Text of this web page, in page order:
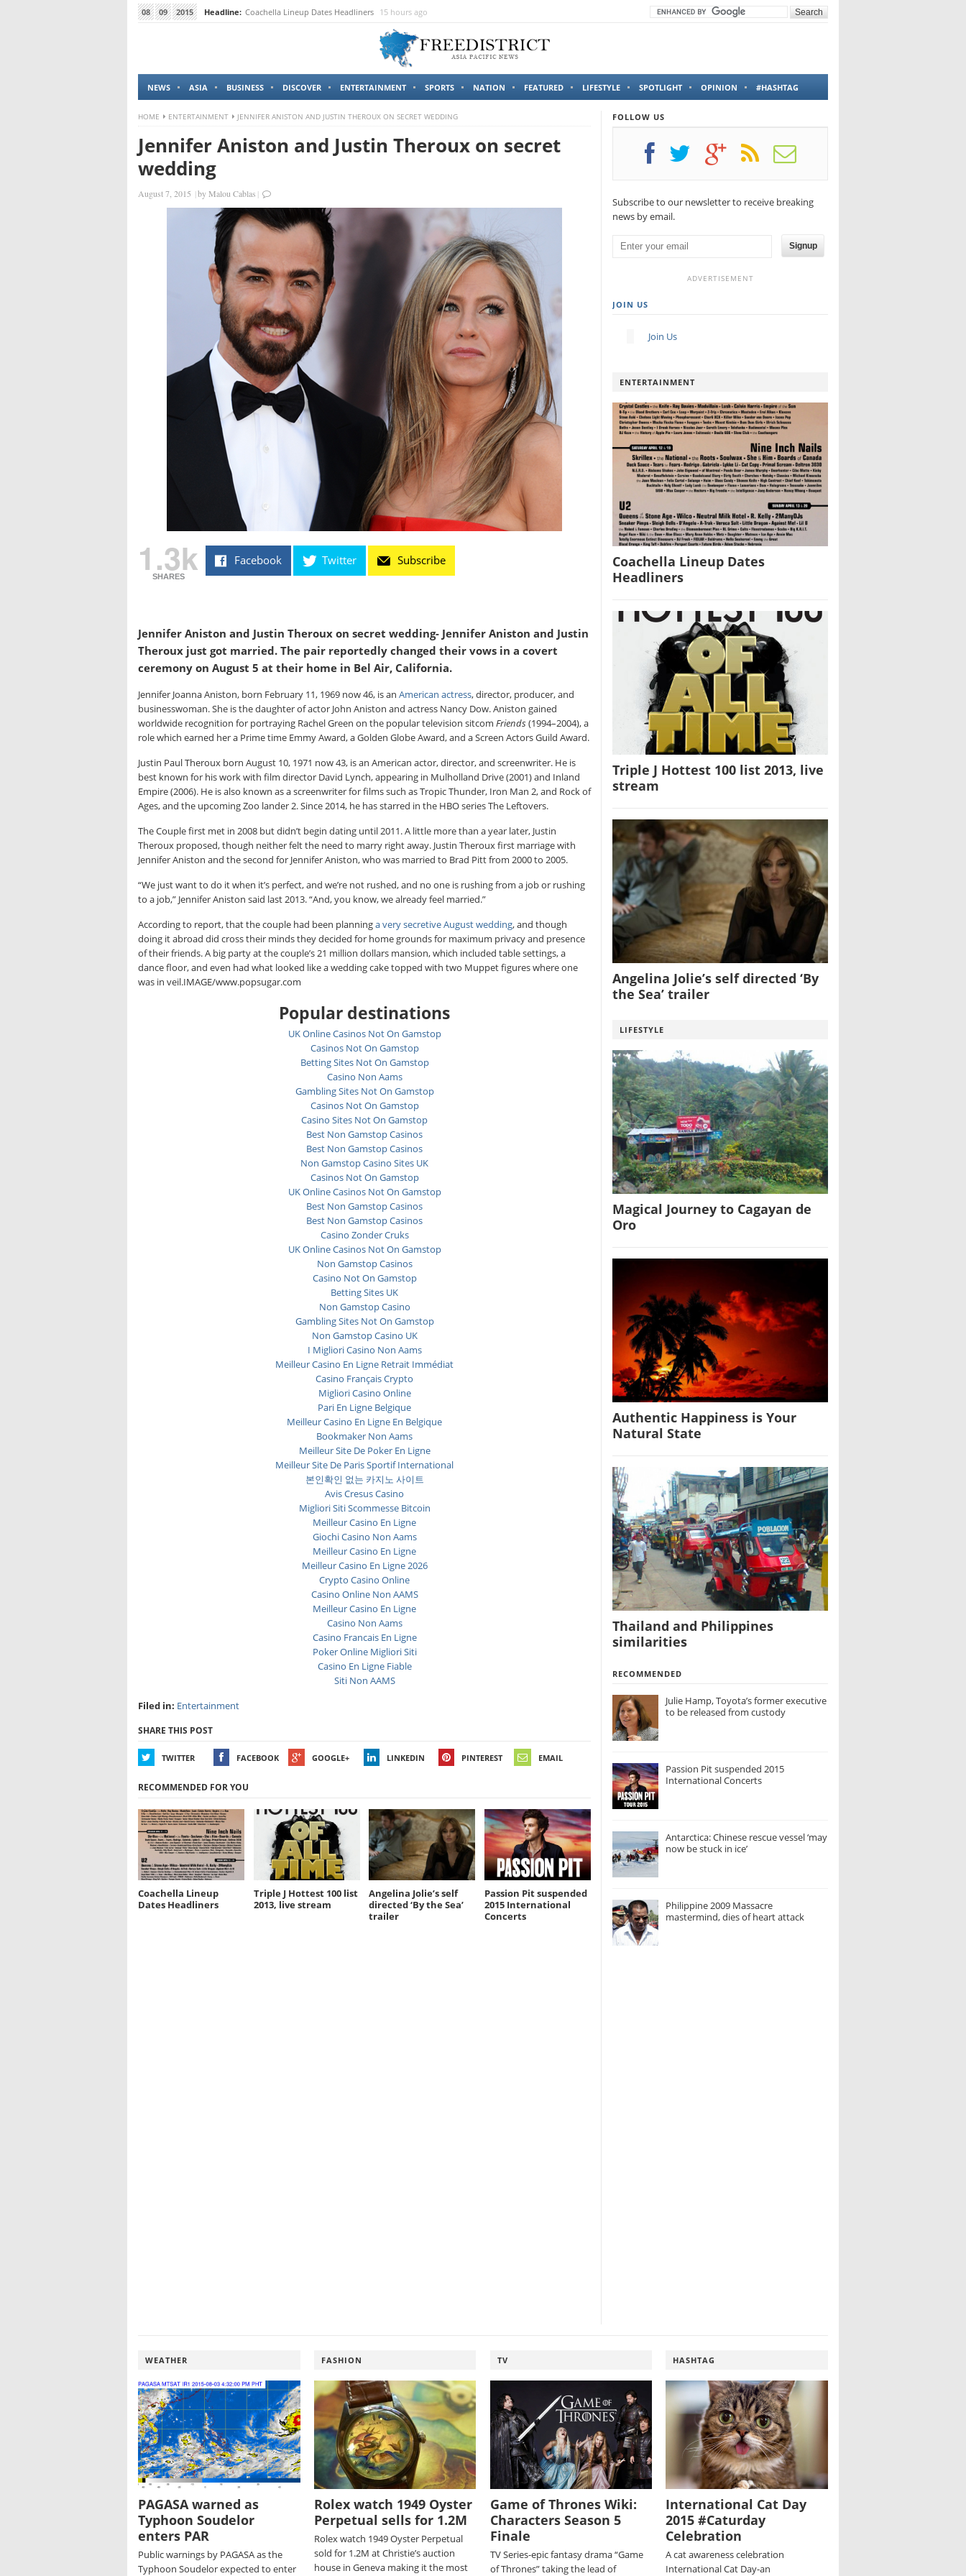
08 09 2015 Headline: Coachella Lineup Dates Headliners 15 hours ago
NEWS ASIA BUSINESS DISCOVER ENTERTAINMENT SPORTS NATION FEATURED LIFESTYLE SPOTLIGHT OPINION #HASHTAG
HOME ENTERTAINMENT JENNIFER ANISTON AND JUSTIN THEROUX ON SECRET WEDDING
Jennifer Aniston and Justin Theroux on secret
wedding
August 7, 2015 |byMalou Cablas |
1.3k
SHARES
Facebook Twitter Subscribe
Jennifer Aniston and Justin Theroux on secret wedding- Jennifer Aniston and Justin
Theroux just got married. The pair reportedly changed their vows in a covert
ceremony on August 5 at their home in Bel Air, California.
Jennifer Joanna Aniston, born February 11, 1969 now 46, is an American actress, director, producer, and
businesswoman. She is the daughter of actor John Aniston and actress Nancy Dow. Aniston gained
worldwide recognition for portraying Rachel Green on the popular television sitcom Friends(1994–2004), a
role which earned her a Prime time Emmy Award, a Golden Globe Award, and a Screen Actors Guild Award.
Justin Paul Theroux born August 10, 1971 now 43, is an American actor, director, and screenwriter. He is
best known for his work with film director David Lynch, appearing in Mulholland Drive (2001) and Inland
Empire (2006). He is also known as a screenwriter for films such as Tropic Thunder, Iron Man 2, and Rock of
Ages, and the upcoming Zoo lander 2. Since 2014, he has starred in the HBO series The Leftovers.
The Couple first met in 2008 but didn’t begin dating until 2011. A little more than a year later, Justin
Theroux proposed, though neither felt the need to marry right away. Justin Theroux first marriage with
Jennifer Aniston and the second for Jennifer Aniston, who was married to Brad Pitt from 2000 to 2005.
“We just want to do it when it’s perfect, and we’re not rushed, and no one is rushing from a job or rushing
to a job,” Jennifer Aniston said last 2013. “And, you know, we already feel married.”
According to report, that the couple had been planninga very secretive August wedding, and though
doing it abroad did cross their minds they decided for home grounds for maximum privacy and presence
of their friends. A big party at the couple’s 21 million dollars mansion, which included table settings, a
dance floor, and even had what looked like a wedding cake topped with two Muppet figures where one
was in veil.IMAGE/www.popsugar.com
Popular destinations
UK Online Casinos Not On Gamstop
Casinos Not On Gamstop
Betting Sites Not On Gamstop
Casino Non Aams
Gambling Sites Not On Gamstop
Casinos Not On Gamstop
Casino Sites Not On Gamstop
Best Non Gamstop Casinos
Best Non Gamstop Casinos
Non Gamstop Casino Sites UK
Casinos Not On Gamstop
UK Online Casinos Not On Gamstop
Best Non Gamstop Casinos
Best Non Gamstop Casinos
Casino Zonder Cruks
UK Online Casinos Not On Gamstop
Non Gamstop Casinos
Casino Not On Gamstop
Betting Sites UK
Non Gamstop Casino
Gambling Sites Not On Gamstop
Non Gamstop Casino UK
I Migliori Casino Non Aams
Meilleur Casino En Ligne Retrait Immédiat
Casino Français Crypto
Migliori Casino Online
Pari En Ligne Belgique
Meilleur Casino En Ligne En Belgique
Bookmaker Non Aams
Meilleur Site De Poker En Ligne
Meilleur Site De Paris Sportif International
본인확인 없는 카지노 사이트
Avis Cresus Casino
Migliori Siti Scommesse Bitcoin
Meilleur Casino En Ligne
Giochi Casino Non Aams
Meilleur Casino En Ligne
Meilleur Casino En Ligne 2026
Crypto Casino Online
Casino Online Non AAMS
Meilleur Casino En Ligne
Casino Non Aams
Casino Francais En Ligne
Poker Online Migliori Siti
Casino En Ligne Fiable
Siti Non AAMS
Filed in: Entertainment
SHARE THIS POST
TWITTER FACEBOOK GOOGLE+ LINKEDIN PINTEREST EMAIL
RECOMMENDED FOR YOU
Coachella Lineup
Dates Headliners
Triple J Hottest 100 list
2013, live stream
Angelina Jolie’s self
directed ‘By the Sea’
trailer
Passion Pit suspended
2015 International
Concerts
FOLLOW US
Subscribe to our newsletter to receive breaking
news by email.
Signup
ADVERTISEMENT
JOIN US
Join Us
ENTERTAINMENT
Coachella Lineup Dates
Headliners
Triple J Hottest 100 list 2013, live
stream
Angelina Jolie’s self directed ‘By
the Sea’ trailer
LIFESTYLE
Magical Journey to Cagayan de
Oro
Authentic Happiness is Your
Natural State
Thailand and Philippines
similarities
RECOMMENDED
Julie Hamp, Toyota’s former executive
to be released from custody
Passion Pit suspended 2015
International Concerts
Antarctica: Chinese rescue vessel ‘may
now be stuck in ice’
Philippine 2009 Massacre
mastermind, dies of heart attack
WEATHER
PAGASA warned as
Typhoon Soudelor
enters PAR
Public warnings by PAGASA as the
Typhoon Soudelor expected to enter
FASHION
Rolex watch 1949 Oyster
Perpetual sells for 1.2M
Rolex watch 1949 Oyster Perpetual
sold for 1.2M at Christie’s auction
house in Geneva making it the most
TV
Game of Thrones Wiki:
Characters Season 5
Finale
TV Series-epic fantasy drama “Game
of Thrones” taking the lead of
HASHTAG
International Cat Day
2015 #Caturday
Celebration
A cat awareness celebration
International Cat Day-an